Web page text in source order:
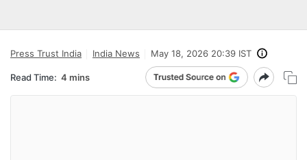
Press Trust India India News May 18, 2026 20:39 IST
Read Time: 4 mins